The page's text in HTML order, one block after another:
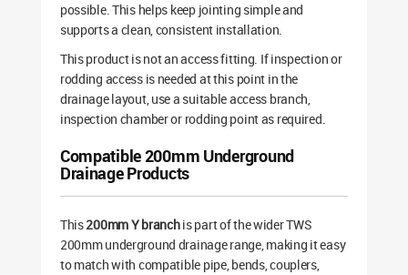
possible. This helps keep jointing simple and
supports a clean, consistent installation.
This product is not an access fitting. If inspection or
rodding access is needed at this point in the
drainage layout, use a suitable access branch,
inspection chamber or rodding point as required.
Compatible 200mm Underground
Drainage Products
This200mm Y branchis part of the wider TWS
200mm underground drainage range, making it easy
to match with compatible pipe, bends, couplers,